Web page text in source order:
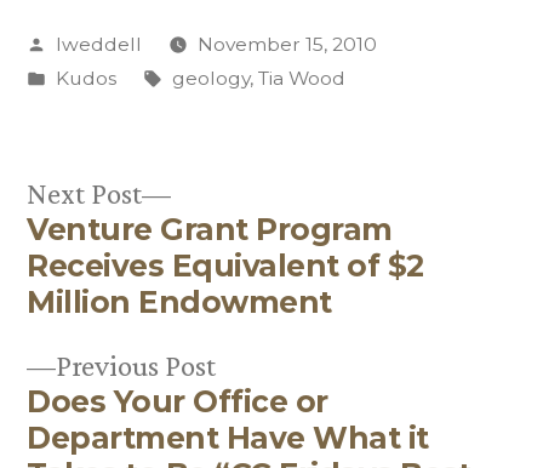
Posted
by
lweddell
November 15, 2010
Posted
Kudos Tags:
geology, Tia Wood
Post
navigation
Previous PostPrevious
post:
Does Your Office or
Department Have What it
Next Post
Next
post:
Venture Grant Program
Receives Equivalent of $2
Million Endowment